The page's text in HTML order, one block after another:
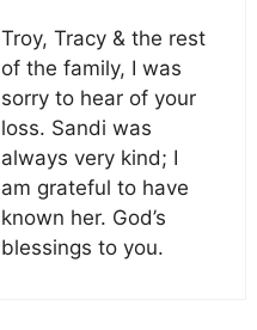
Troy, Tracy & the rest
of the family, I was
sorry to hear of your
loss. Sandi was
always very kind; I
am grateful to have
known her. God’s
blessings to you.